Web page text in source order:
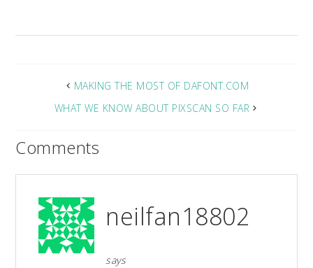
MAKING THE MOST OF DAFONT.COM
WHAT WE KNOW ABOUT PIXSCAN SO FAR
Comments
neilfan18802
says